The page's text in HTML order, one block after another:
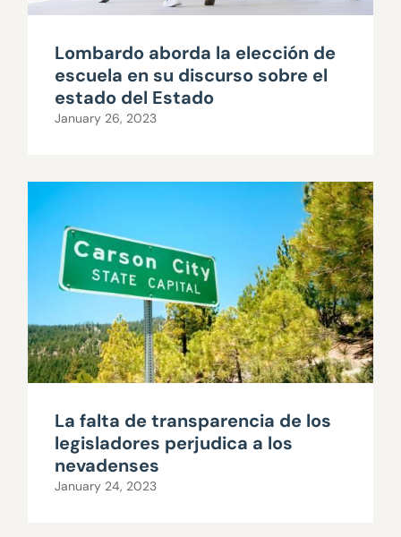
Lombardo aborda la elección de
escuela en su discurso sobre el
estado del Estado
January 26, 2023
La falta de transparencia de los
legisladores perjudica a los
nevadenses
January 24, 2023